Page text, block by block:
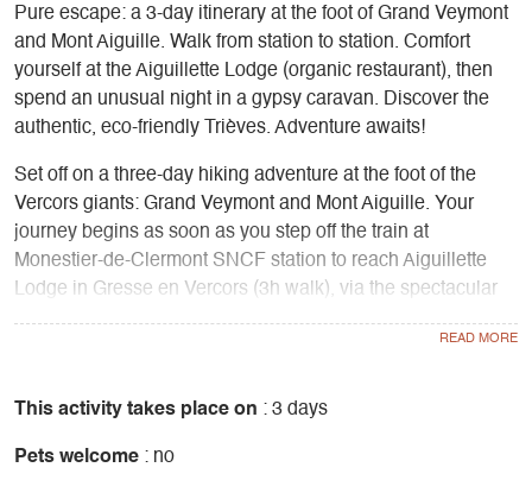
Pure escape: a 3-day itinerary at the foot of Grand Veymont
and Mont Aiguille. Walk from station to station. Comfort
yourself at the Aiguillette Lodge (organic restaurant), then
spend an unusual night in a gypsy caravan. Discover the
authentic, eco-friendly Trièves. Adventure awaits!
Set off on a three-day hiking adventure at the foot of the
Vercors giants: Grand Veymont and Mont Aiguille. Your
journey begins as soon as you step off the train at
Monestier-de-Clermont SNCF station to reach Aiguillette
Lodge in Gresse en Vercors (3h walk), via the spectacular
Serpaton mountain pasture with its panoramic views. This
former mill transformed into a B&B is a cosy nest where you
local Table d'Hôtes, facing the cliffs of the Vercors.
The next day, you'll take on the Grande Traversée du
This activity takes place on : 3 days
Pets welcome : no